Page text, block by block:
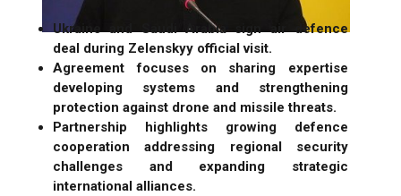
Ukraine and Saudi Arabia sign air defence
deal during Zelenskyy official visit.
Agreement focuses on sharing expertise
developing systems and strengthening
protection against drone and missile threats.
Partnership highlights growing defence
cooperation addressing regional security
challenges and expanding strategic
international alliances.